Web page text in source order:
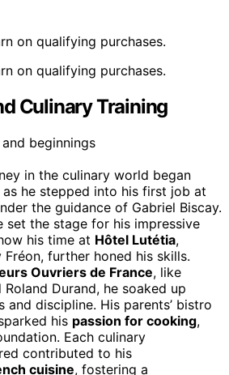
on qualifying purchases.
on qualifying purchases.
Culinary Training
in the culinary world began
as he stepped into his first job at
the guidance of Gabriel Biscay.
set the stage for his impressive
his time at Hôtel Lutétia,
further honed his skills.
Ouvriers de France, like
Durand, he soaked up
and discipline. His parents’ bistro
his passion for cooking,
Each culinary
contributed to his
cuisine, fostering a